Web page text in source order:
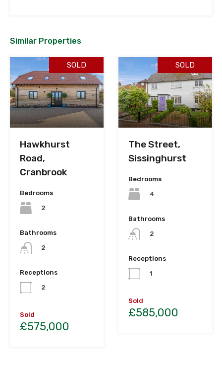
Similar Properties
SOLD
Hawkhurst
Road,
Cranbrook
Bedrooms
2
Bathrooms
2
Receptions
2
Sold
£575,000
SOLD
The Street,
Sissinghurst
Bedrooms
4
Bathrooms
2
Receptions
1
Sold
£585,000